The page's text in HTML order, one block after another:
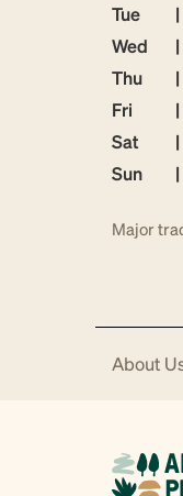
Tue |
Wed |
Thu |
Fri |
Sat |
Sun |
Major
About